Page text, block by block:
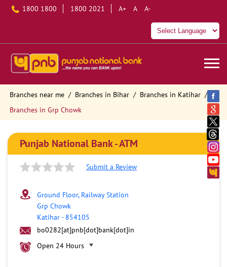
1800 1800 1800 2021 A+ A A-
Branches near me Branches in Bihar
Branches in Katihar
Branches in Grp Chowk
Punjab National Bank - ATM
Submit a Review
Ground Floor, Railway Station
Grp Chowk
Katihar- 854105
bo0282[at]pnb[dot]bank[dot]in
Open 24 Hours